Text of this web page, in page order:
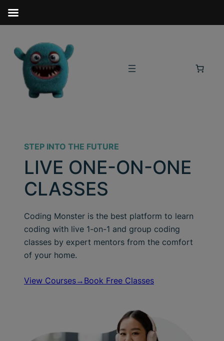
STEP INTO THE FUTURE
LIVE ONE-ON-ONE
CLASSES
Coding Monster is the best platform to learn
coding with live 1-on-1 and group coding
classes by expert mentors from the comfort
of your home.
View Courses→ Book Free Classes